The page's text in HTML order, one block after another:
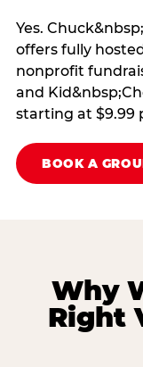
Yes.
offers fully
nonprofit
and
starting at $9.99
BOOK A
Why
Right